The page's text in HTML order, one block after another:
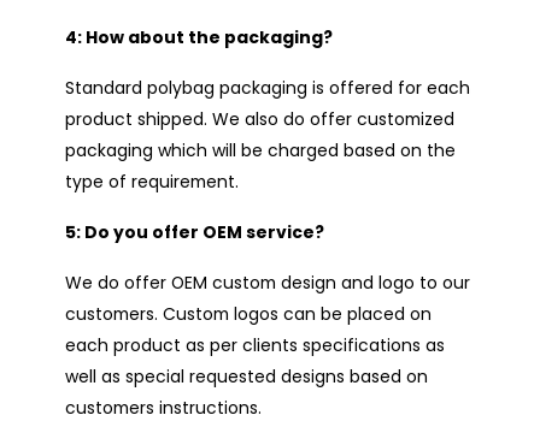
4: How about the packaging?
Standard polybag packaging is offered for each
product shipped. We also do offer customized
packaging which will be charged based on the
type of requirement.
5: Do you offer OEM service?
We do offer OEM custom design and logo to our
customers. Custom logos can be placed on
each product as per clients specifications as
well as special requested designs based on
customers instructions.